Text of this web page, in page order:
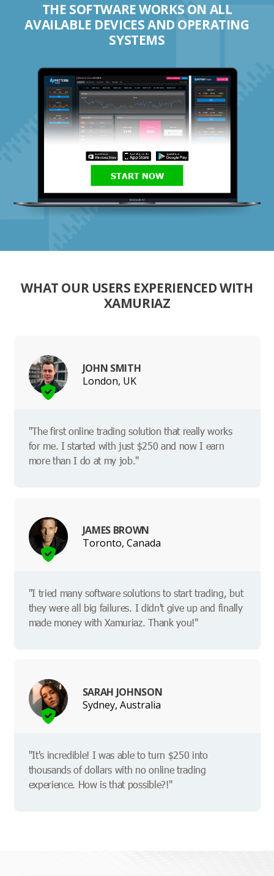
THE SOFTWARE WORKS ON ALL
AVAILABLE DEVICES AND OPERATING
SYSTEMS
START NOW
WHAT OUR USERS EXPERIENCED WITH
XAMURIAZ
JOHN SMITH
London, UK
"The first online trading solution that really works
for me. I started with just $250 and now I earn
more than I do at my job."
JAMES BROWN
Toronto, Canada
"I tried many software solutions to start trading, but
they were all big failures. I didn't give up and finally
made money with Xamuriaz. Thank you!"
SARAH JOHNSON
Sydney, Australia
"It's incredible! I was able to turn $250 into
thousands of dollars with no online trading
experience. How is that possible?!"